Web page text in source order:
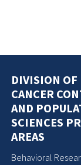
DIVISION OF
CANCER
AND
SCIENCES
AREAS
Behavioral